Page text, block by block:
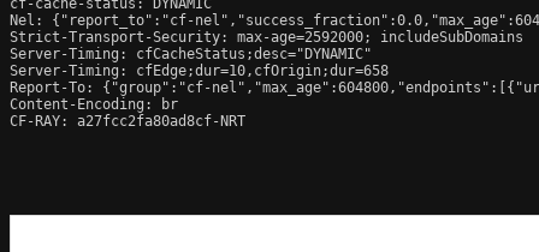
Nel: {"report_to":"cf-
Strict-Transport-Security: max-age=2592000; includeSubDomains
Server-Timing: cfCacheStatus;desc="DYNAMIC"
Server-Timing: cfEdge;dur=10,cfOrigin;dur=658
Report-To: {"group":"cf-
Content-Encoding: br
CF-RAY: a27fcc2fa80ad8cf-NRT